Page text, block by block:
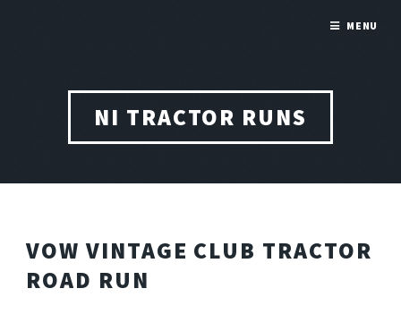
NI TRACTOR RUNS
VOW VINTAGE CLUB TRACTOR
ROAD RUN
MENU